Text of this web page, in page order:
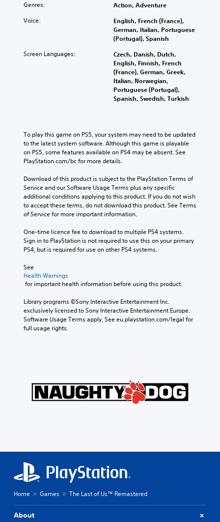
Genres: Action, Adventure
Voice:
English, French (France),
German, Italian, Portuguese
(Portugal), Spanish
Screen Languages:
Czech, Danish, Dutch,
English, Finnish, French
(France), German, Greek,
Italian, Norwegian,
Portuguese (Portugal),
Spanish, Swedish, Turkish
To play this game on PS5, your system may need to be updated
to the latest system software. Although this game is playable
on PS5, some features available on PS4 may be absent. See
PlayStation.com/bc for more details.
Download of this product is subject to the PlayStation Terms of
Service and our Software Usage Terms plus any specific
additional conditions applying to this product. If you do not wish
to accept these terms, do not download this product. See Terms
of Service for more important information.
One-time licence fee to download to multiple PS4 systems.
Sign in to PlayStation is not required to use this on your primary
PS4, but is required for use on other PS4 systems.
See
Health Warnings
for important health information before using this product.
Library programs ©Sony Interactive Entertainment Inc.
exclusively licensed to Sony Interactive Entertainment Europe.
Software Usage Terms apply, See eu.playstation.com/legal for
full usage rights.
Home Games The Last of Us™ Remastered
About